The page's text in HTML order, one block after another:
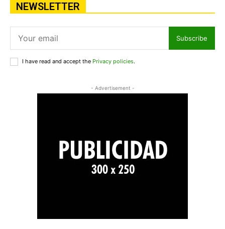
NEWSLETTER
Subscribe
I have read and accept the Privacy policies.
- Advertisement -